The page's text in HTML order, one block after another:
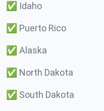
✅ Idaho
✅ Puerto Rico
✅ Alaska
✅ North Dakota
✅ South Dakota